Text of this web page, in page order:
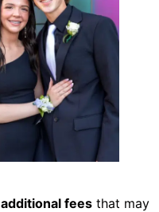
additional fees that may